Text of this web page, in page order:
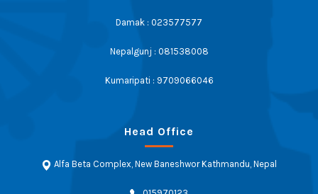
Damak : 023577577
Nepalgunj : 081538008
Kumaripati : 9709066046
Head Office
Alfa Beta Complex, New Baneshwor Kathmandu, Nepal